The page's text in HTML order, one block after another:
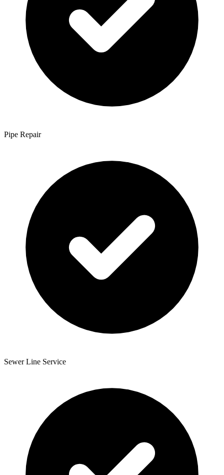
Pipe Repair
Sewer Line Service